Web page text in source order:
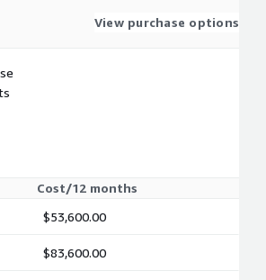
View purchase options
Cost/12 months
$53,600.00
$83,600.00